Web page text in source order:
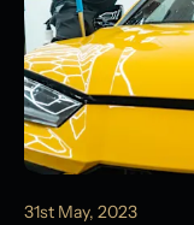
31st May, 2023